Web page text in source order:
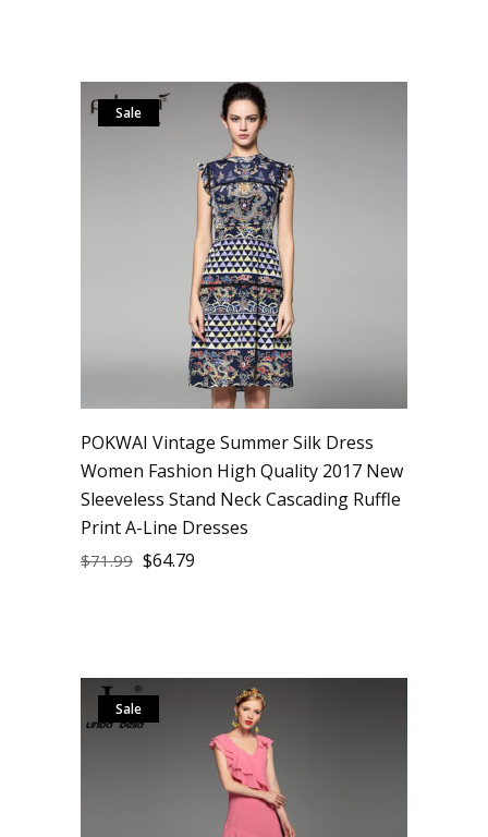
Sale
POKWAI Vintage Summer Silk Dress
Women Fashion High Quality 2017 New
Sleeveless Stand Neck Cascading Ruffle
Print A-Line Dresses
$71.99 $64.79
Sale